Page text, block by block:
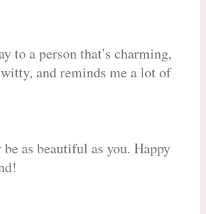
to a person that’s charming,
and reminds me a lot of
as beautiful as you. Happy